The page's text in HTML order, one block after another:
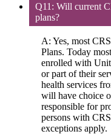
Q11: Will current
plans?
A: Yes, most
Plans. Today
enrolled with
or part of their
health services
will have choice
responsible for
persons with
exceptions apply.